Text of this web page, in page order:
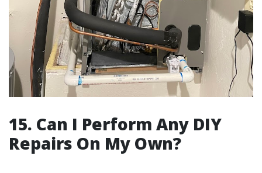
15. Can I Perform Any DIY
Repairs On My Own?